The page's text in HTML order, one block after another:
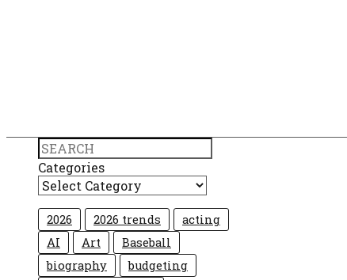
Search
Categories
2026 2026 trends
acting
AI
Art
Baseball
biography
budgeting